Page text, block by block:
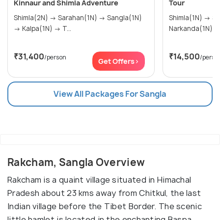
Kinnaur and Shimla Adventure
Shimla(2N) → Sarahan(1N) → Sangla(1N)
→ Kalpa(1N) → T...
₹31,400/person Get Offers>
Tour
Shimla(1N) → Sangla(2N) → Kalpa(1N) →
Narkanda(1N)
₹14,500/
View All Packages For Sangla
Rakcham, Sangla Overview
Rakcham is a quaint village situated in Himachal
Pradesh about 23 kms away from Chitkul, the last
Indian village before the Tibet Border. The scenic